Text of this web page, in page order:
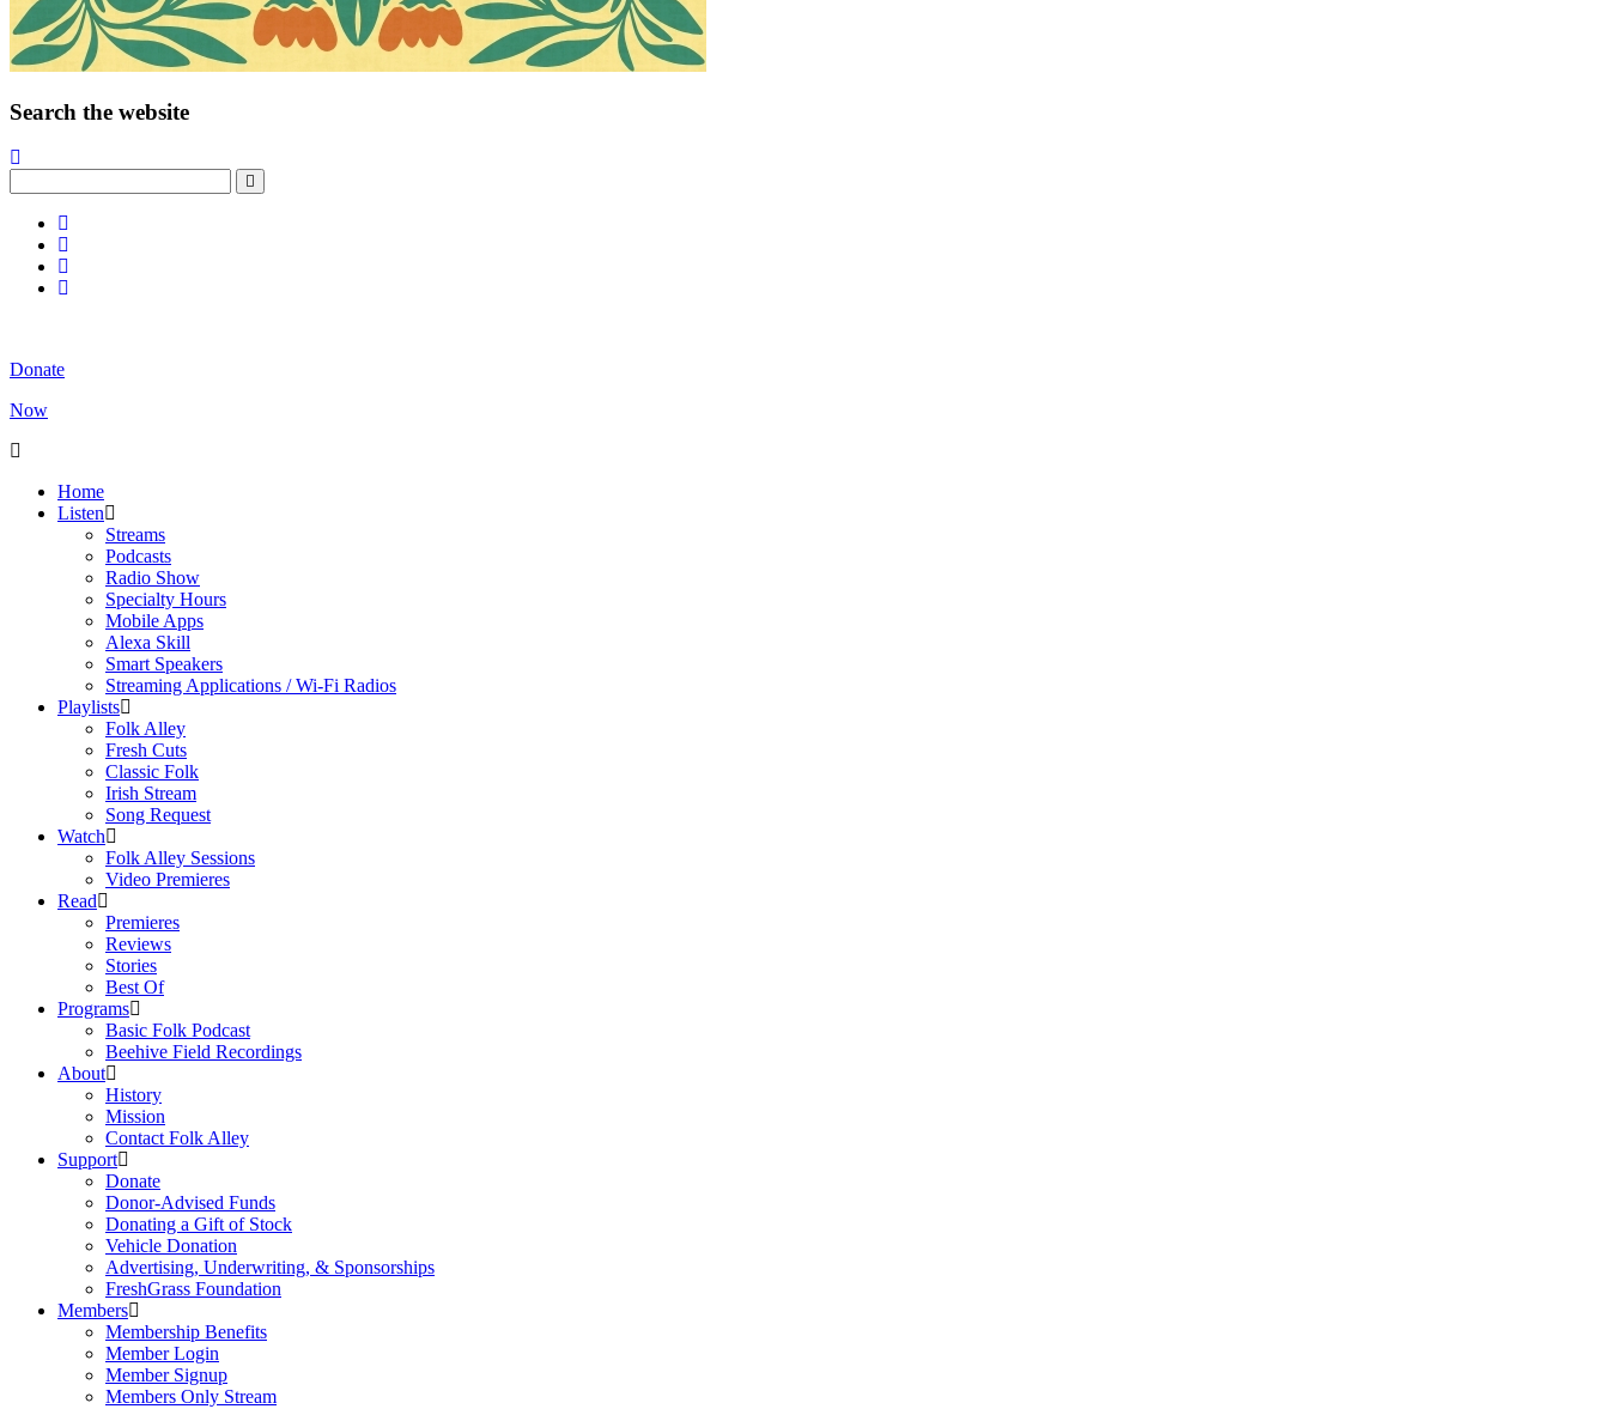
Search the website
Donate
Now
Home
Listen
Streams
Podcasts
Radio Show
Specialty Hours
Mobile Apps
Alexa Skill
Smart Speakers
Streaming Applications / Wi-Fi Radios
Playlists
Folk Alley
Fresh Cuts
Classic Folk
Irish Stream
Song Request
Watch
Folk Alley Sessions
Video Premieres
Read
Premieres
Reviews
Stories
Best Of
Programs
Basic Folk Podcast
Beehive Field Recordings
About
History
Mission
Contact Folk Alley
Support
Donate
Donor-Advised Funds
Donating a Gift of Stock
Vehicle Donation
Advertising, Underwriting, & Sponsorships
FreshGrass Foundation
Members
Membership Benefits
Member Login
Member Signup
Members Only Stream